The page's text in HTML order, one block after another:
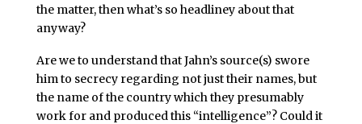
the matter, then what’s so headliney about that
anyway?
Are we to understand that Jahn’s source(s) swore
him to secrecy regarding not just their names, but
the name of the country which they presumably
work for and produced this “intelligence”? Could it